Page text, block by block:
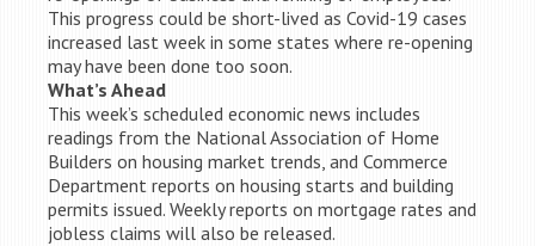
This progress could be short-lived as Covid-19 cases
increased last week in some states where re-opening
may have been done too soon.
What’s Ahead
This week’s scheduled economic news includes
readings from the National Association of Home
Builders on housing market trends, and Commerce
Department reports on housing starts and building
permits issued. Weekly reports on mortgage rates and
jobless claims will also be released.